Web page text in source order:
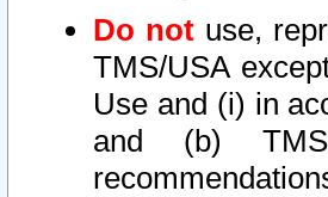
Do not use,
TMS/USA
Use and (i) in
and (b)